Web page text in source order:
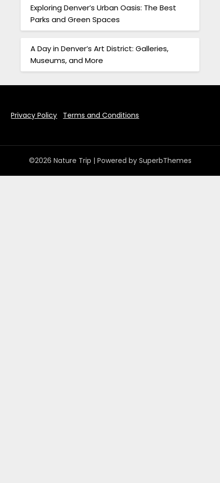
Exploring Denver’s Urban Oasis: The Best
Parks and Green Spaces
A Day in Denver’s Art District: Galleries,
Museums, and More
Privacy Policy Terms and Conditions
©2026 Nature Trip | Powered by SuperbThemes